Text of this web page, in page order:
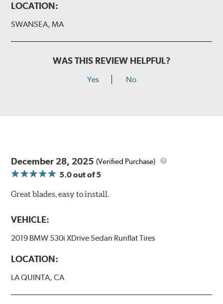
LOCATION:
SWANSEA, MA
WAS THIS REVIEW HELPFUL?
Yes No
December 28, 2025 (Verified Purchase)
5.0out of 5
Great blades, easy to install.
VEHICLE:
2019 BMW 530i XDrive Sedan Runflat Tires
LOCATION:
LA QUINTA, CA